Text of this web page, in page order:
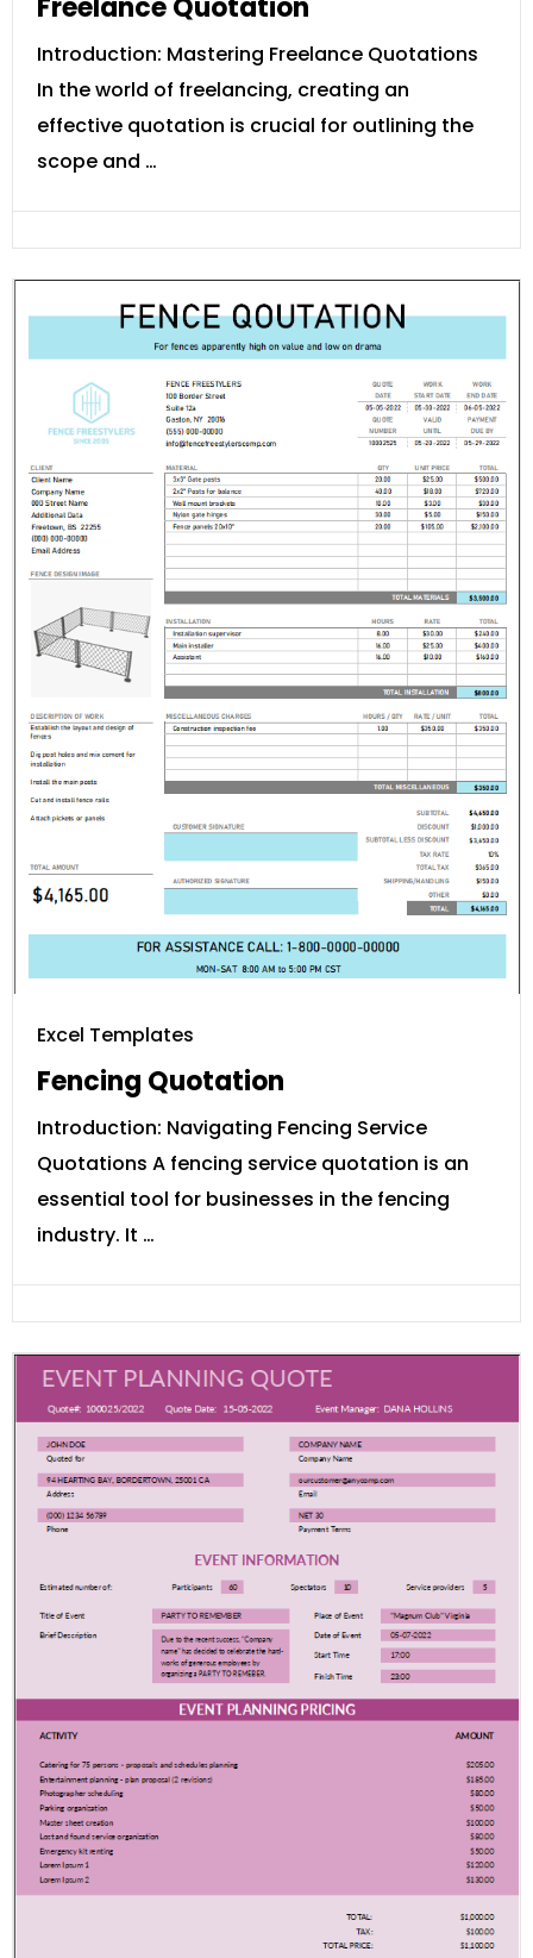
Introduction: Mastering Freelance Quotations
In the world of freelancing, creating an
effective quotation is crucial for outlining the
scope and …
Excel Templates
Fencing Quotation
Introduction: Navigating Fencing Service
Quotations A fencing service quotation is an
essential tool for businesses in the fencing
industry. It …